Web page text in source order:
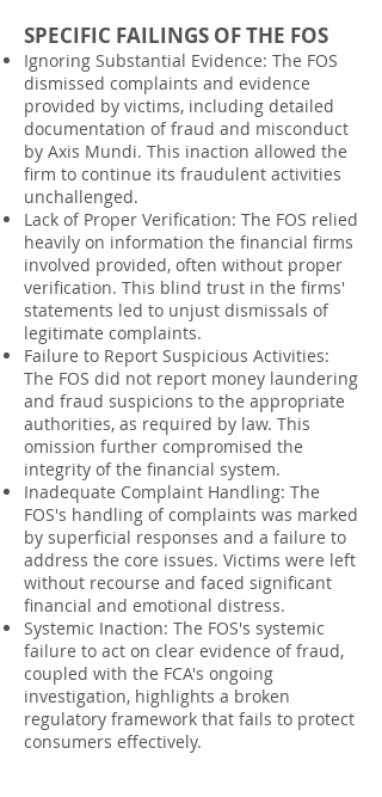
SPECIFIC FAILINGS OF THE FOS
Ignoring Substantial Evidence: The FOS
dismissed complaints and evidence
provided by victims, including detailed
documentation of fraud and misconduct
by Axis Mundi. This inaction allowed the
firm to continue its fraudulent activities
unchallenged.
Lack of Proper Verification: The FOS relied
heavily on information the financial firms
involved provided, often without proper
verification. This blind trust in the firms'
statements led to unjust dismissals of
legitimate complaints.
Failure to Report Suspicious Activities:
The FOS did not report money laundering
and fraud suspicions to the appropriate
authorities, as required by law. This
omission further compromised the
integrity of the financial system.
Inadequate Complaint Handling: The
FOS's handling of complaints was marked
by superficial responses and a failure to
address the core issues. Victims were left
without recourse and faced significant
financial and emotional distress.
Systemic Inaction: The FOS's systemic
failure to act on clear evidence of fraud,
coupled with the FCA's ongoing
investigation, highlights a broken
regulatory framework that fails to protect
consumers effectively.